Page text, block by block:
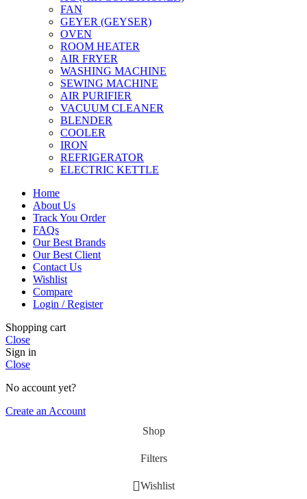
FAN
GEYER (GEYSER)
OVEN
ROOM HEATER
AIR FRYER
WASHING MACHINE
SEWING MACHINE
AIR PURIFIER
VACUUM CLEANER
BLENDER
COOLER
IRON
REFRIGERATOR
ELECTRIC KETTLE
Home
About Us
Track You Order
FAQs
Our Best Brands
Our Best Client
Contact Us
Wishlist
Compare
Login / Register
Shopping cart
Close
Sign in
Close
No account yet?
Create an Account
Shop
Filters
Wishlist